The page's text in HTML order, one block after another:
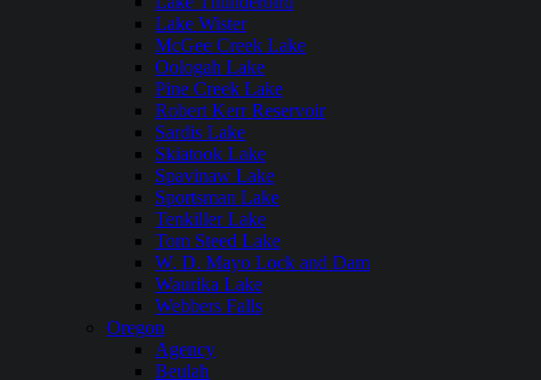
Lake Wister
McGee Creek Lake
Oologah Lake
Pine Creek Lake
Robert Kerr Reservoir
Sardis Lake
Skiatook Lake
Spavinaw Lake
Sportsman Lake
Tenkiller Lake
Tom Steed Lake
W. D. Mayo Lock and Dam
Waurika Lake
Webbers Falls
Oregon
Agency
Beulah